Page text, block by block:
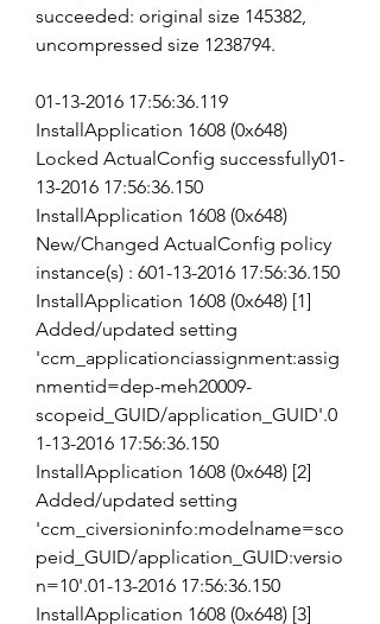
succeeded: original size 145382,
uncompressed size 1238794.
01-13-2016 17:56:36.119
InstallApplication 1608 (0x648)
Locked ActualConfig successfully01-
13-2016 17:56:36.150
InstallApplication 1608 (0x648)
New/Changed ActualConfig policy
instance(s) : 601-13-2016 17:56:36.150
InstallApplication 1608 (0x648) [1]
Added/updated setting
'ccm_applicationciassignment:assig
nmentid=dep-meh20009-
scopeid_GUID/application_GUID'.0
1-13-2016 17:56:36.150
InstallApplication 1608 (0x648) [2]
Added/updated setting
'ccm_civersioninfo:modelname=sco
peid_GUID/application_GUID:versio
n=10'.01-13-2016 17:56:36.150
InstallApplication 1608 (0x648) [3]